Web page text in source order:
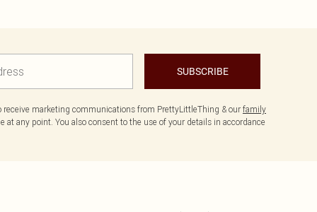
SUBSCRIBE
marketing communications from PrettyLittleThing & our family
at any point. You also consent to the use of your details in accordance